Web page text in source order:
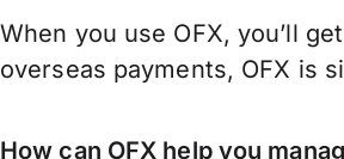
When you use OFX, you’ll
overseas payments, OFX is
How can OFX help you